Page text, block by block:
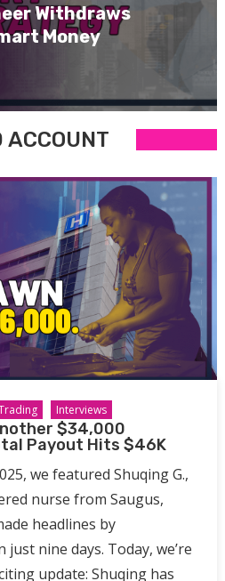
Withdraws
Money
ACCOUNT
Interviews
$34,000
Payout Hits $46K
we featured Shuqing G.,
nurse from Saugus,
headlines by
nine days. Today, we’re
update: Shuqing has